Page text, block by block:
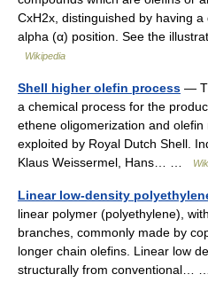
CxH2x, distinguished by having
alpha (α) position. See the
Wikipedia
Shell higher olefin process —
a chemical process for the
ethene oligomerization and
exploited by Royal Dutch Shell.
Klaus Weissermel, Hans… …
Linear low-density
linear polymer (polyethylene),
branches, commonly made by
longer chain olefins. Linear low
structurally from conventional…